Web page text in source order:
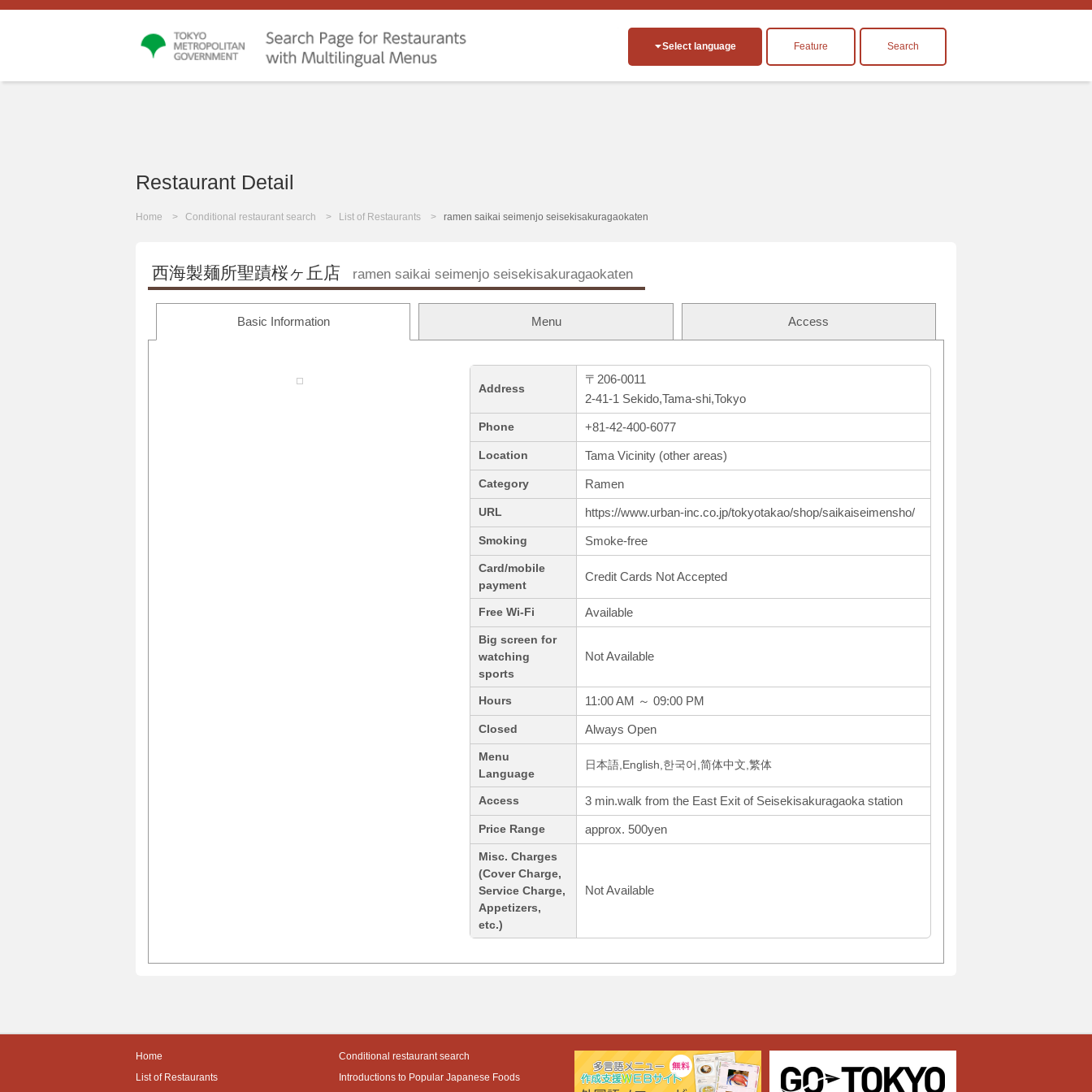
Select language Feature Search
Restaurant Detail
Home Conditional restaurant search List of Restaurants ramen saikai seimenjo seisekisakuragaokaten
西海製麺所聖蹟桜ヶ丘店 ramen saikai seimenjo seisekisakuragaokaten
Basic Information Menu Access
Address
〒206-0011
2-41-1 Sekido,Tama-shi,Tokyo
Phone +81-42-400-6077
Location Tama Vicinity (other areas)
Category Ramen
URL https://www.urban-inc.co.jp/tokyotakao/shop/saikaiseimensho/
Smoking Smoke-free
Card/mobile
payment
Credit Cards Not Accepted
Free Wi-Fi Available
Big screen for
watching
sports
Not Available
Hours 11:00 AM ～ 09:00 PM
Closed Always Open
Menu
Language
日本語,English,한국어,简体中文,繁体
Access 3 min.walk from the East Exit of Seisekisakuragaoka station
Price Range approx. 500yen
Misc. Charges
(Cover Charge,
Service Charge,
Appetizers,
etc.)
Not Available
Home
Conditional restaurant search
List of Restaurants
Introductions to Popular Japanese Foods